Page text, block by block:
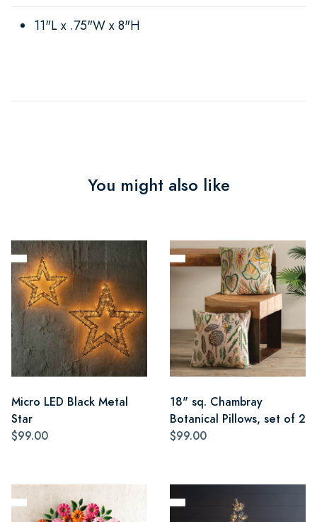
11"L x .75"W x 8"H
You might also like
Micro LED Black Metal
Star
$99.00
18" sq. Chambray
Botanical Pillows, set of 2
$99.00